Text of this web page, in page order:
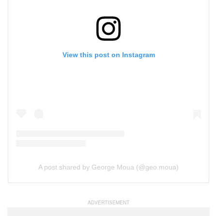
View this post on Instagram
A post shared by George Moua (@geo.moua)